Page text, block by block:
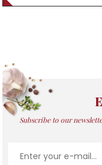
Subscribe to our